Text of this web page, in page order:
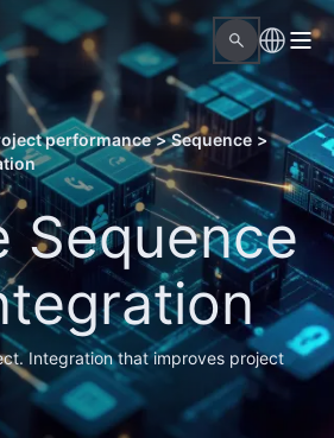
performance > Sequence >
Sequence
Integration that improves project